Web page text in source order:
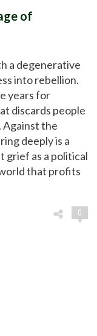
of
a degenerative
into rebellion.
years for
discards people
Against the
deeply is a
grief as a political
that profits
0